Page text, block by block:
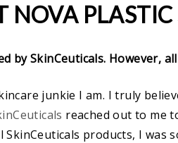
NOVA PLASTIC
by SkinCeuticals. However,
junkie I am. I truly
reached out to me
SkinCeuticals products, I was